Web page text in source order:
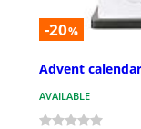
-20%
Advent
AVAILABLE